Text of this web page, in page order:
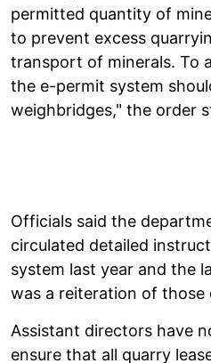
permitted quantity of
to prevent excess
transport of minerals. To
the e-permit system
weighbridges," the order
Officials said the
circulated detailed
system last year and the
was a reiteration of those
Assistant directors have
ensure that all quarry